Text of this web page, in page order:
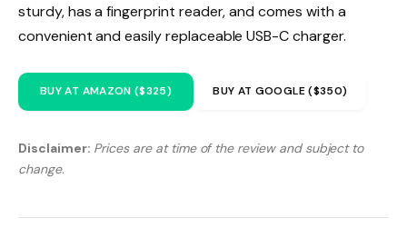
sturdy, has a fingerprint reader, and comes with a
convenient and easily replaceable USB-C charger.
BUY AT AMAZON ($325) BUY AT GOOGLE ($350)
Disclaimer: Prices are at time of the review and subject to
change.